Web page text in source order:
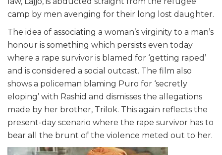
camp by men avenging for their long lost daughter.
The idea of associating a woman’s virginity to a man’s
honour is something which persists even today
where a rape survivor is blamed for ‘getting raped’
and is considered a social outcast. The film also
shows a policeman blaming Puro for ‘secretly
eloping’ with Rashid and dismisses the allegations
made by her brother, Trilok. This again reflects the
present-day scenario where the rape survivor has to
bear all the brunt of the violence meted out to her.